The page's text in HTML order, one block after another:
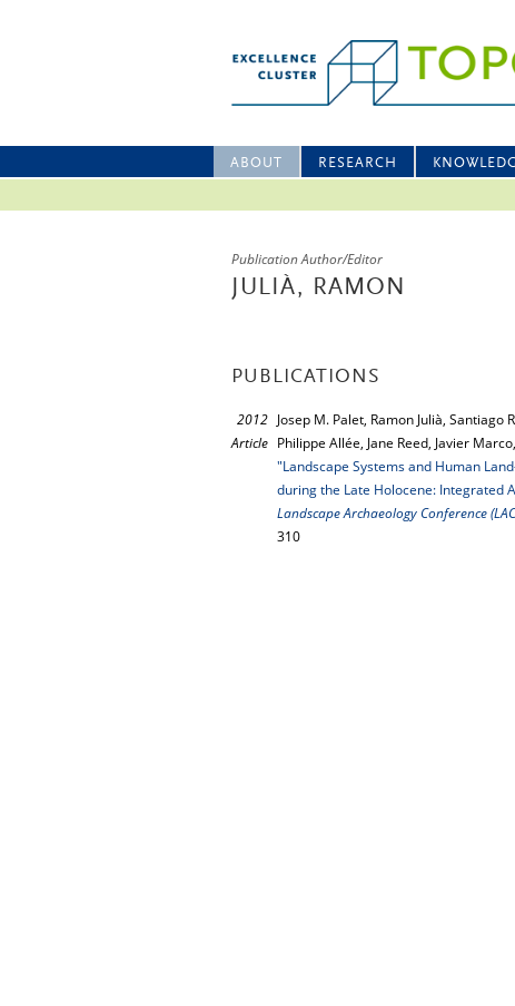
ABOUT RESEARCH
Publication Author/Editor
JULIÀ, RAMON
PUBLICATIONS
2012
Article
Josep M. Palet, Ramon Julià,
Philippe Allée, Jane Reed, Javier
"Landscape Systems and Human
during the Late Holocene: Integrated
Landscape Archaeology Conference
310